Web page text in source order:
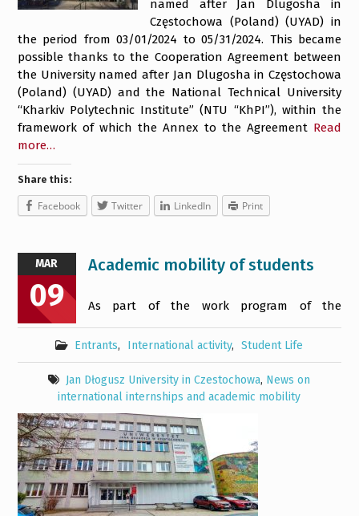
named after Jan Dlugosha in
Częstochowa (Poland) (UYAD) in
the period from 03/01/2024 to 05/31/2024. This became
possible thanks to the Cooperation Agreement between
the University named after Jan Dlugosha in Częstochowa
(Poland) (UYAD) and the National Technical University
“Kharkiv Polytechnic Institute” (NTU “KhPI”), within the
framework of which the Annex to the Agreement Read
more…
Share this:
Facebook Twitter LinkedIn Print
MAR
09
Academic mobility of students
Entrants, International activity, Student Life
Jan Dłogusz University in Czestochowa, News on
international internships and academic mobility
As part of the work program of the